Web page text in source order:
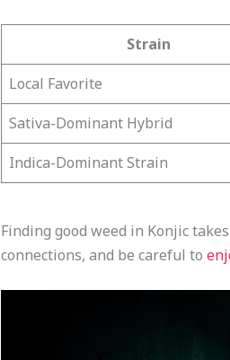
Strain
Local Favorite
Sativa-Dominant Hybrid
Indica-Dominant Strain
Finding good weed in Konjic
connections, and be careful to